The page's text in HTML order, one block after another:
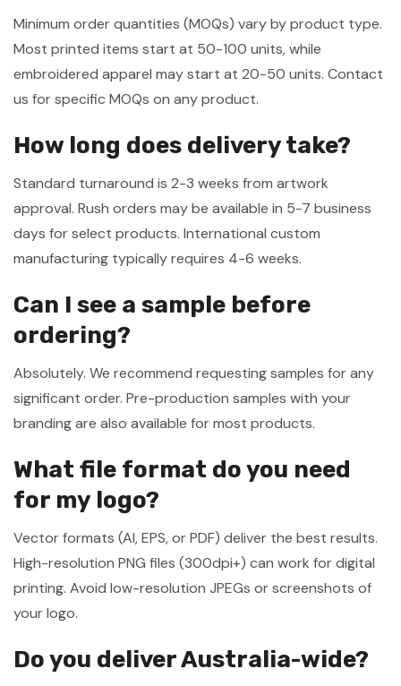
Minimum order quantities (MOQs) vary by product type.
Most printed items start at 50-100 units, while
embroidered apparel may start at 20-50 units. Contact
us for specific MOQs on any product.
How long does delivery take?
Standard turnaround is 2-3 weeks from artwork
approval. Rush orders may be available in 5-7 business
days for select products. International custom
manufacturing typically requires 4-6 weeks.
Can I see a sample before
ordering?
Absolutely. We recommend requesting samples for any
significant order. Pre-production samples with your
branding are also available for most products.
What file format do you need
for my logo?
Vector formats (AI, EPS, or PDF) deliver the best results.
High-resolution PNG files (300dpi+) can work for digital
printing. Avoid low-resolution JPEGs or screenshots of
your logo.
Do you deliver Australia-wide?